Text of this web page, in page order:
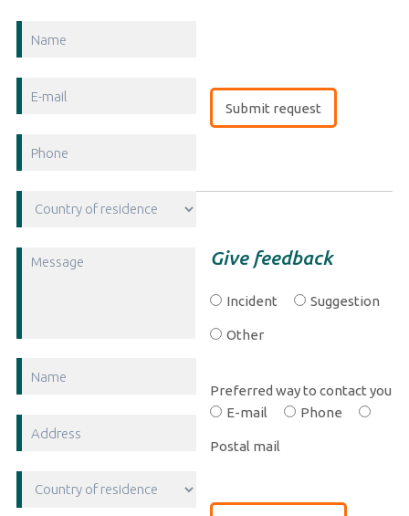
Give feedback
Incident Suggestion
Other
Preferred way to contact you
E-mail
Phone
Postal mail